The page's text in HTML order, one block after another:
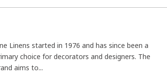
Linens started in 1976 and has since been a
choice for decorators and designers. The
aims to...